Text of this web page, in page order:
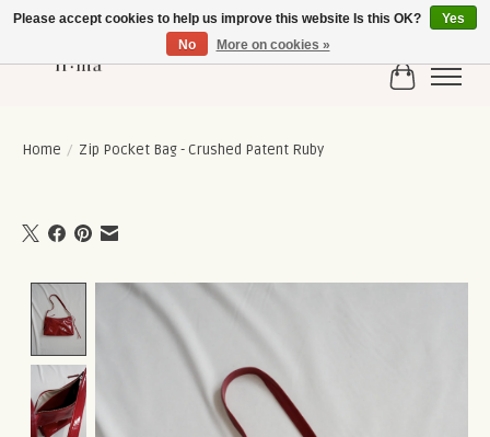
Cart
Home / Zip Pocket Bag - Crushed Patent Ruby
Product image slideshow Items
Please accept cookies to help us improve this website Is this OK?
Yes
No
More on cookies »